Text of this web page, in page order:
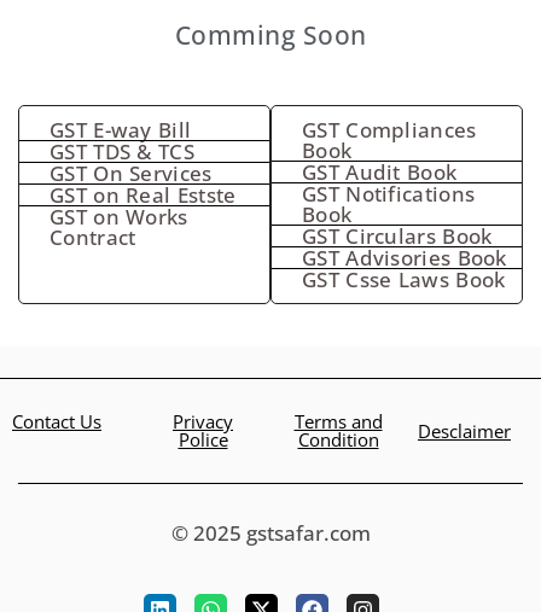
Comming Soon
GST E-way Bill
GST TDS & TCS
GST On Services
GST on Real Estste
GST on Works
Contract
GST Compliances
Book
GST Audit Book
GST Notifications
Book
GST Circulars Book
GST Advisories Book
GST Csse Laws Book
Contact Us Privacy
Police
Terms and
Condition Desclaimer
© 2025 gstsafar.com